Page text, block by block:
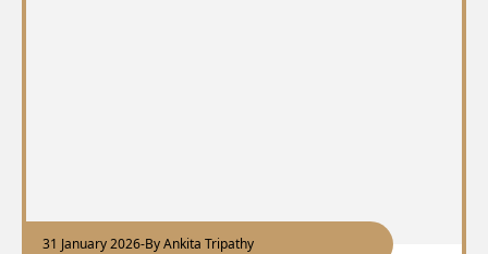
31 January 2026-By Ankita Tripathy